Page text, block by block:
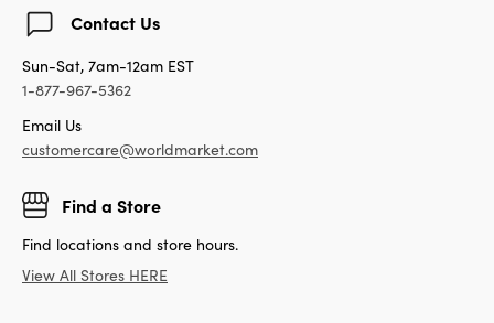
Contact Us
Sun-Sat, 7am-12am EST
1-877-967-5362
Email Us
customercare@worldmarket.com
Find a Store
Find locations and store hours.
View All Stores HERE